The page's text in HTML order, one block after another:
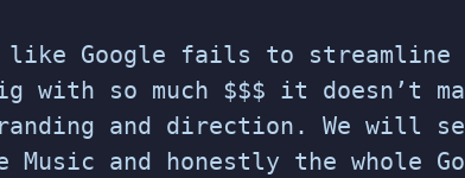
Google fails to
with so much $$$ it doesn’t
and direction. We will
and honestly the whole